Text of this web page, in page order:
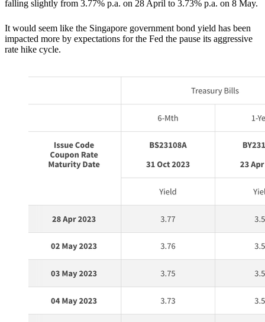
falling slightly from 3.77% p.a. on 28 April to 3.73% p.a. on 8 May.
It would seem like the Singapore government bond yield has been
impacted more by expectations for the Fed the pause its aggressive
rate hike cycle.